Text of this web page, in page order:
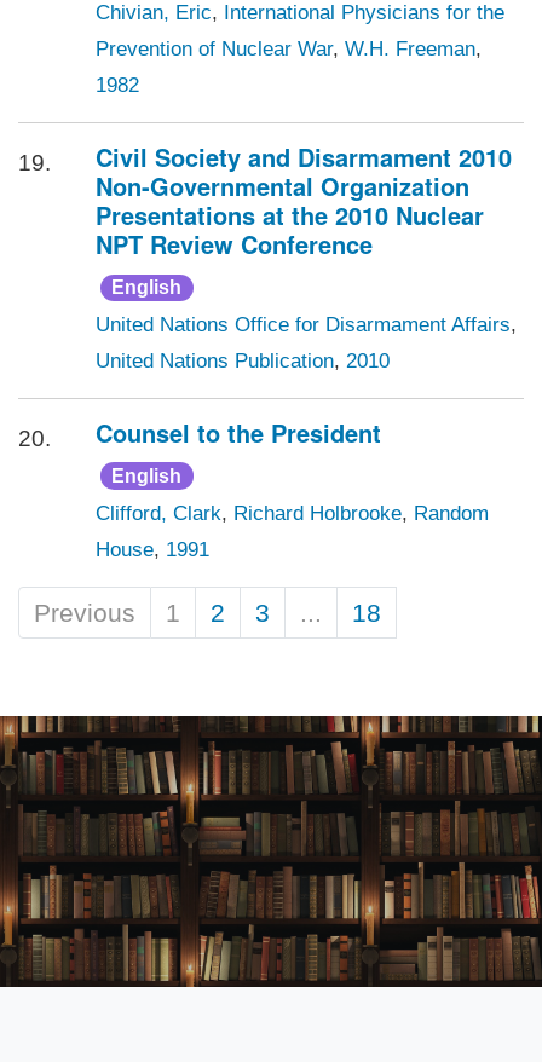
Chivian, Eric,
International Physicians for the
Prevention of Nuclear War, W.H. Freeman,
1982
19.
Civil Society and Disarmament 2010
Non-Governmental Organization
Presentations at the 2010 Nuclear
NPT Review Conference
English
United Nations Office for Disarmament Affairs,
United Nations Publication, 2010
20. Counsel to the President
English
Clifford, Clark, Richard Holbrooke, Random
House, 1991
Previous 1 2 3 ... 18